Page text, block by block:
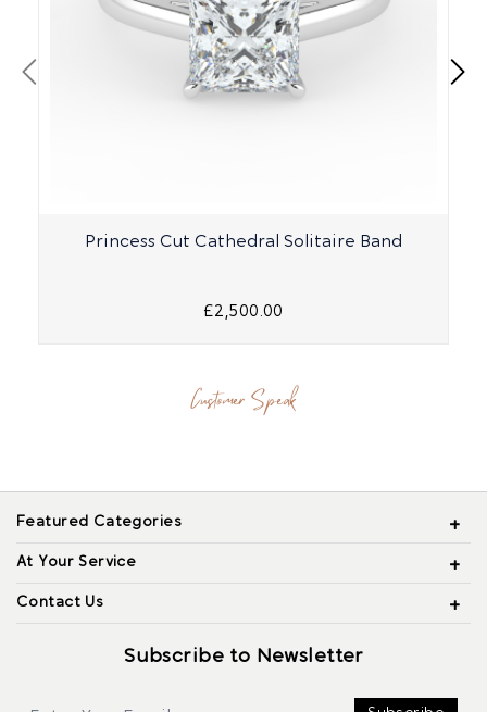
Princess Cut Cathedral Solitaire Band
£2,500.00
Customer Speak
Featured Categories
At Your Service
Contact Us
Subscribe to Newsletter